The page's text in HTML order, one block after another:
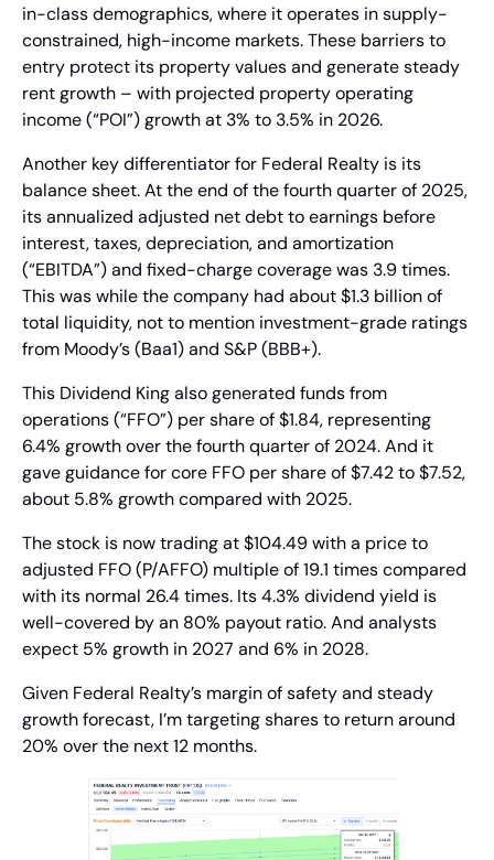
in-class demographics, where it operates in supply-
constrained, high-income markets. These barriers to
entry protect its property values and generate steady
rent growth – with projected property operating
income (“POI”) growth at 3% to 3.5% in 2026.
Another key differentiator for Federal Realty is its
balance sheet. At the end of the fourth quarter of 2025,
its annualized adjusted net debt to earnings before
interest, taxes, depreciation, and amortization
(“EBITDA”) and fixed-charge coverage was 3.9 times.
This was while the company had about $1.3 billion of
total liquidity, not to mention investment-grade ratings
from Moody’s (Baa1) and S&P (BBB+).
This Dividend King also generated funds from
operations (“FFO”) per share of $1.84, representing
6.4% growth over the fourth quarter of 2024. And it
gave guidance for core FFO per share of $7.42 to $7.52,
about 5.8% growth compared with 2025.
The stock is now trading at $104.49 with a price to
adjusted FFO (P/AFFO) multiple of 19.1 times compared
with its normal 26.4 times. Its 4.3% dividend yield is
well-covered by an 80% payout ratio. And analysts
expect 5% growth in 2027 and 6% in 2028.
Given Federal Realty’s margin of safety and steady
growth forecast, I’m targeting shares to return around
20% over the next 12 months.